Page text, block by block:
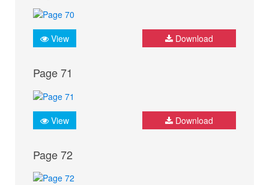
View Download
Page 71
View Download
Page 72